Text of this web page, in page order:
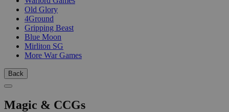
Old Glory
4Ground
Gripping Beast
Blue Moon
Mirliton SG
More War Games
Back
Magic & CCGs